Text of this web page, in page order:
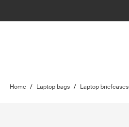
Home / Laptop bags / Laptop briefcases